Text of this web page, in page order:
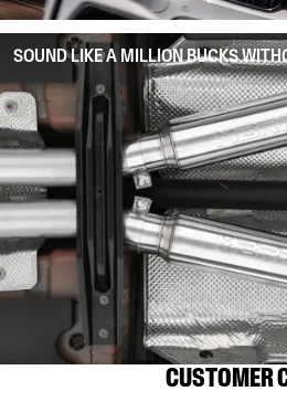
SOUND LIKE A MILLION BUCKS
CUSTOMER